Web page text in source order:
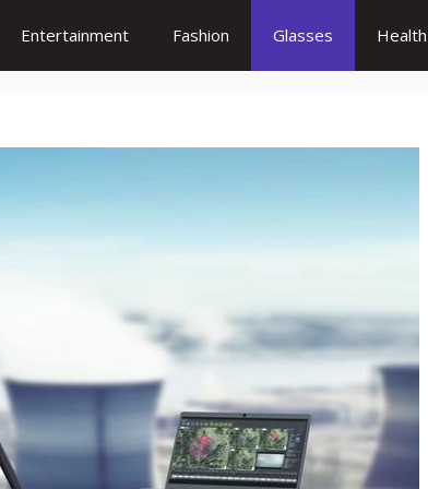
Entertainment Fashion Glasses Health